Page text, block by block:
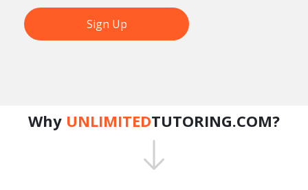
Sign Up
Why UNLIMITEDTUTORING.COM?